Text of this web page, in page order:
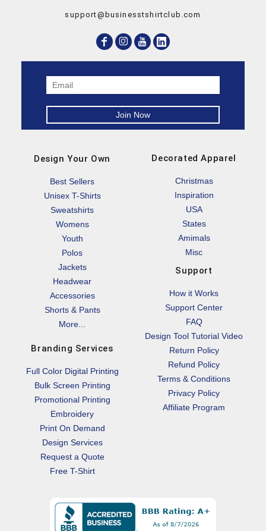
support@businesstshirtclub.com
Design Your Own
Best Sellers
Unisex T-Shirts
Sweatshirts
Womens
Youth
Polos
Jackets
Headwear
Accessories
Shorts & Pants
More...
Branding Services
Full Color Digital Printing
Bulk Screen Printing
Promotional Printing
Embroidery
Print On Demand
Design Services
Request a Quote
Free T-Shirt
Decorated Apparel
Christmas
Inspiration
USA
States
Amimals
Misc
Support
How it Works
Support Center
FAQ
Design Tool Tutorial Video
Return Policy
Refund Policy
Terms & Conditions
Privacy Policy
Affiliate Program